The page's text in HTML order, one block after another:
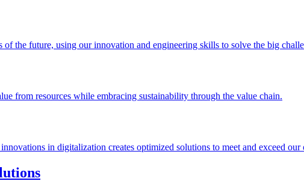
the future, using our innovation and engineering skills to solve the big
from resources while embracing sustainability through the value chain.
in digitalization creates optimized solutions to meet and exceed our